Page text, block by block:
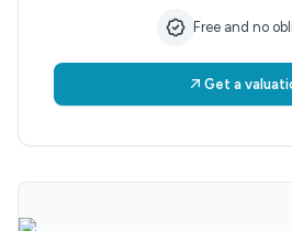
Free and no
Get a